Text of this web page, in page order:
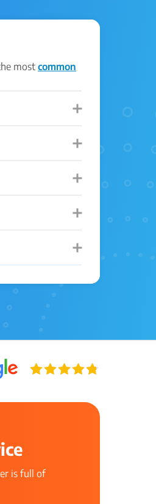
most common
is full of